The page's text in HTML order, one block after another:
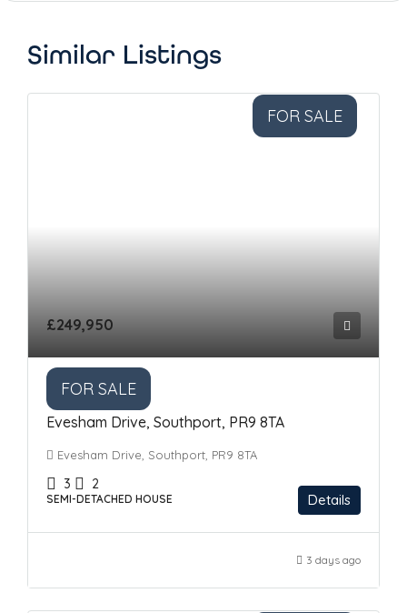
Similar Listings
FOR SALE
£249,950
FOR SALE
Evesham Drive, Southport, PR9 8TA
Evesham Drive, Southport, PR9 8TA
3 2
SEMI-DETACHED HOUSE Details
3 days ago